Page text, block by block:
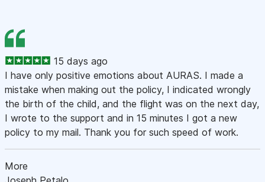
15 days ago
I have only positive emotions about AURAS. I made a
mistake when making out the policy, I indicated wrongly
the birth of the child, and the flight was on the next day,
I wrote to the support and in 15 minutes I got a new
policy to my mail. Thank you for such speed of work.
More